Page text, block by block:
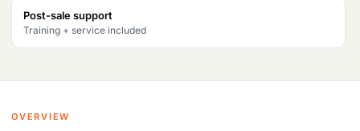
5
3
Post-sale support
Training + service included
OVERVIEW